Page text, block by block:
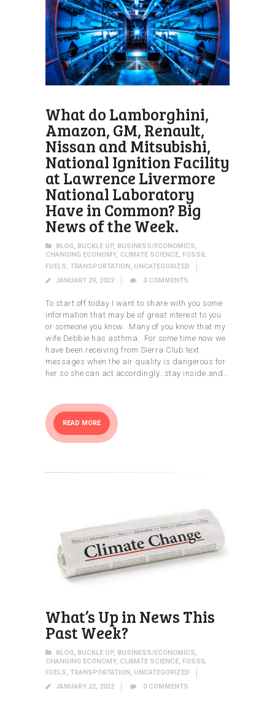
What do Lamborghini,
Amazon, GM, Renault,
Nissan and Mitsubishi,
National Ignition Facility
at Lawrence Livermore
National Laboratory
Have in Common? Big
News of the Week.
BLOG, BUCKLE UP, BUSINESS/ECONOMICS,
CHANGING ECONOMY, CLIMATE SCIENCE, FOSSIL
FUELS
TRANSPORTATION UNCATEGORIZED
JANUARY 29, 2022
0 COMMENTS
To start off today I want to share with you some
information that may be of great interest to you
or someone you know. Many of you know that my
wife Debbie has asthma. For some time now we
have been receiving from Sierra Club text
messages when the air quality is dangerous for
her so she can act accordingly…stay inside and…
READ MORE
What’s Up in News This
Past Week?
BLOG, BUCKLE UP, BUSINESS/ECONOMICS,
CHANGING ECONOMY, CLIMATE SCIENCE, FOSSIL
FUELS, TRANSPORTATION , UNCATEGORIZED
JANUARY 22, 2022
0 COMMENTS